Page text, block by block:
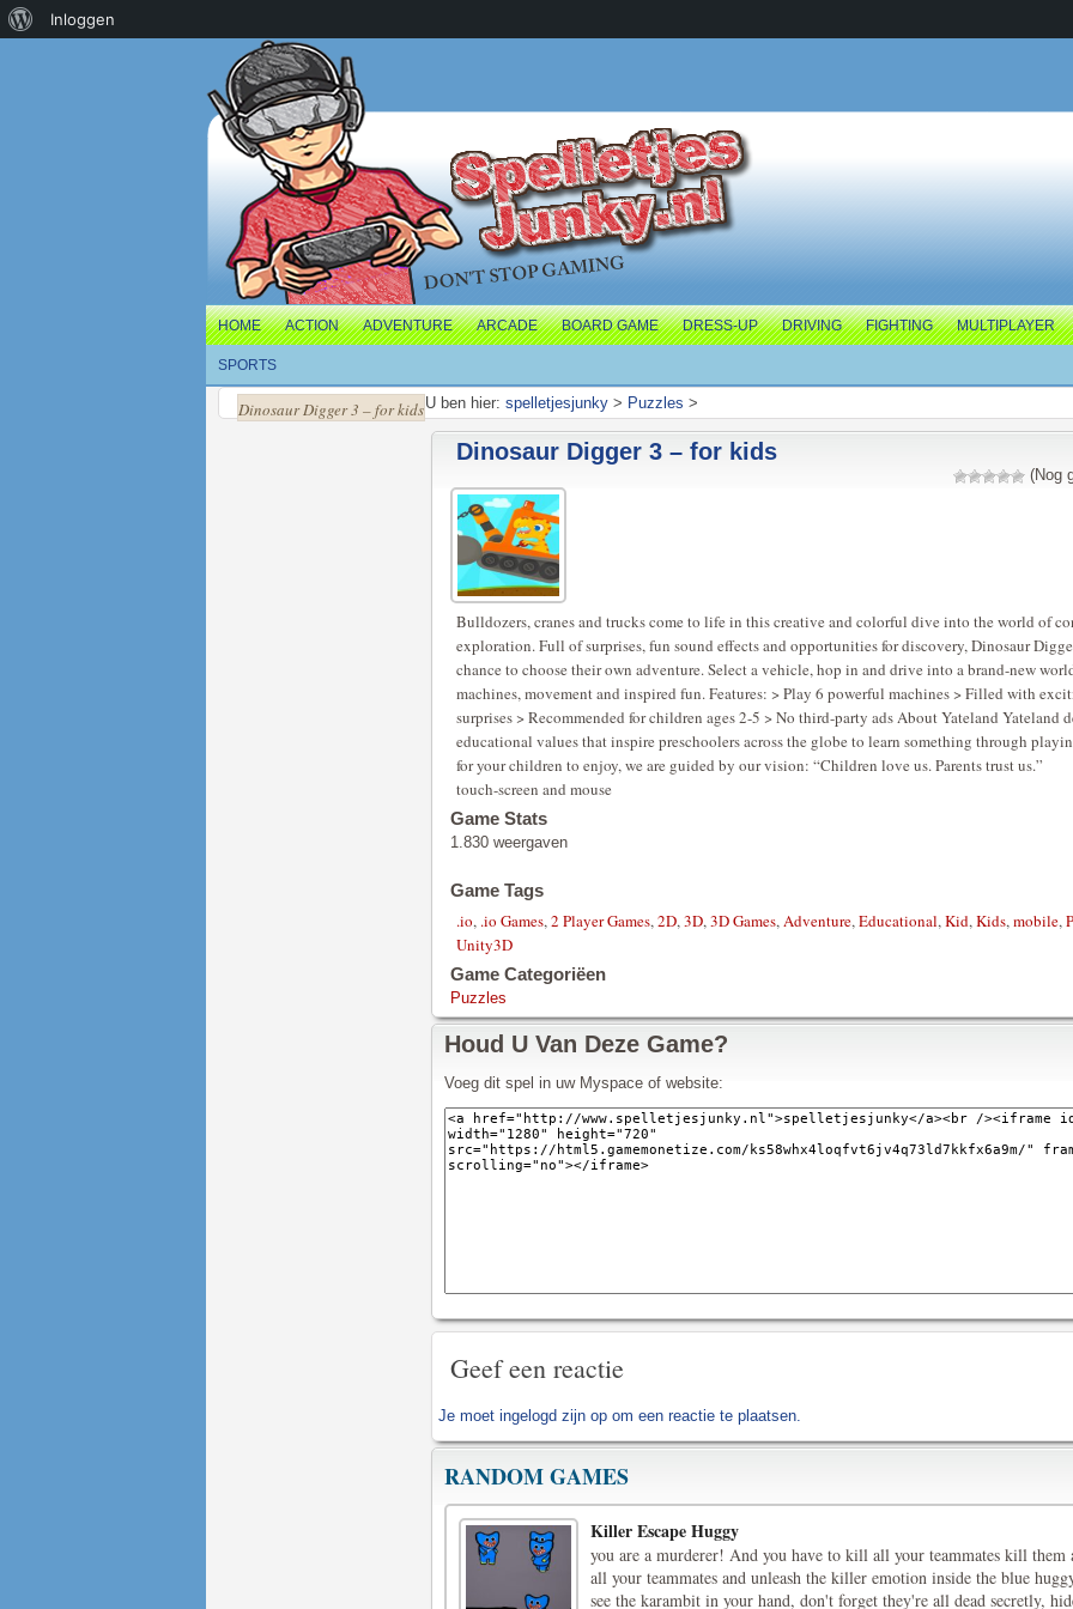
HOME ACTION ADVENTURE ARCADE BOARD GAME DRESS-UP DRIVING FIGHTING MULTIPLAYER
SPORTS
U ben hier: spelletjesjunky > Puzzles >
Dinosaur Digger 3 – for kids
Dinosaur Digger 3 – for kids
(Nog
Bulldozers, cranes and trucks come to life in this creative and colorful dive into the world of
exploration. Full of surprises, fun sound effects and opportunities for discovery, Dinosaur
chance to choose their own adventure. Select a vehicle, hop in and drive into a brand-new
machines, movement and inspired fun. Features: > Play 6 powerful machines > Filled with
surprises > Recommended for children ages 2-5 > No third-party ads About Yateland Yateland
educational values that inspire preschoolers across the globe to learn something through
for your children to enjoy, we are guided by our vision: “Children love us. Parents trust us.”
touch-screen and mouse
Game Stats
1.830 weergaven
Game Tags
.io, .io Games,2 Player Games,2D,3D,3D Games,Adventure,Educational,Kid,Kids,mobile,
Unity3D
Game Categoriëen
Puzzles
Houd U Van Deze Game?
Voeg dit spel in uw Myspace of website:
Geef een reactie
Je moet ingelogd zijn op om een reactie te plaatsen.
RANDOM GAMES
Killer Escape Huggy
you are a murderer! And you have to kill all your teammates kill
all your teammates and unleash the killer emotion inside the blue
see the karambit in your hand, don't forget they're all dead secretly,
Over
Inloggen